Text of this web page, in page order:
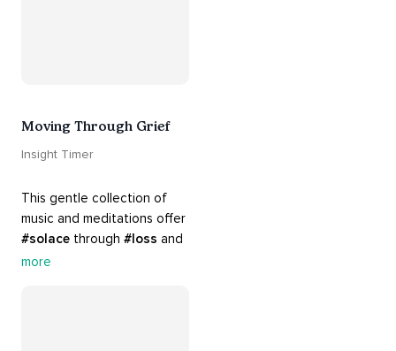
Moving Through Grief
Insight Timer
This gentle collection of
#solace through #loss
#grief
more